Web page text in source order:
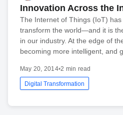
Innovation Across the
The Internet of Things (IoT)
transform the world—and it is
in our industry. At the edge of
becoming more intelligent, and
May 20, 2014•2 min read
Digital Transformation